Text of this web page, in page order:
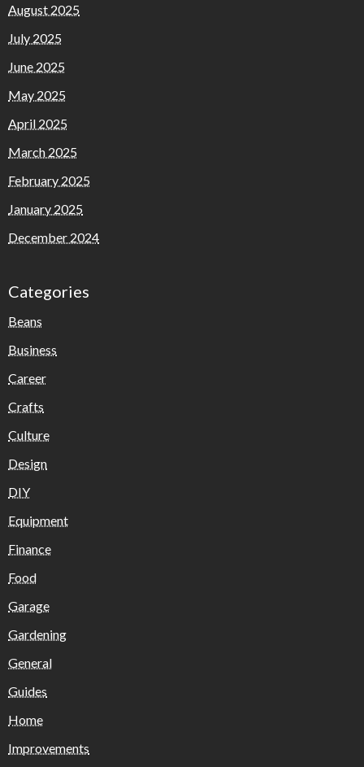
August 2025
July 2025
June 2025
May 2025
April 2025
March 2025
February 2025
January 2025
December 2024
Categories
Beans
Business
Career
Crafts
Culture
Design
DIY
Equipment
Finance
Food
Garage
Gardening
General
Guides
Home
Improvements